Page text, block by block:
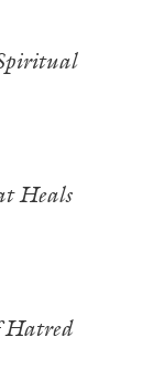
Heals
Hatred